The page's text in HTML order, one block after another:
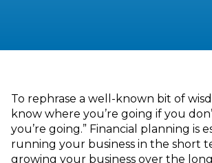
To rephrase a well-known bit of
know where you’re going if you
you’re going.” Financial planning is
running your business in the short
growing your business over the